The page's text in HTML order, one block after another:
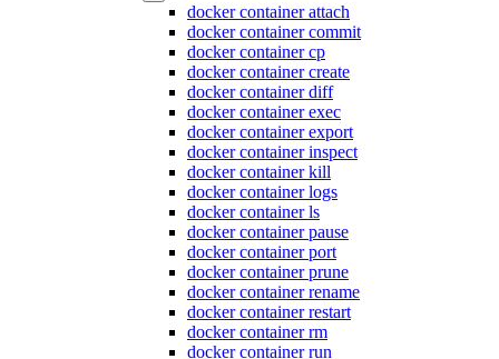
docker container attach
docker container commit
docker container cp
docker container create
docker container diff
docker container exec
docker container export
docker container inspect
docker container kill
docker container logs
docker container ls
docker container pause
docker container port
docker container prune
docker container rename
docker container restart
docker container rm
docker container run